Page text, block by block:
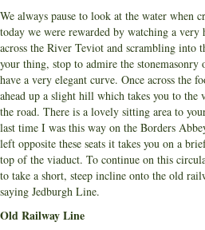
We always pause to look at the water when
today we were rewarded by watching a
across the River Teviot and scrambling into
your thing, stop to admire the
have a very elegant curve. Once across the
ahead up a slight hill which takes you to
the road. There is a lovely sitting area to
last time I was this way on the Borders
left opposite these seats it takes you on a
top of the viaduct. To continue on this
to take a short, steep incline onto the old
saying Jedburgh Line.
Old Railway Line